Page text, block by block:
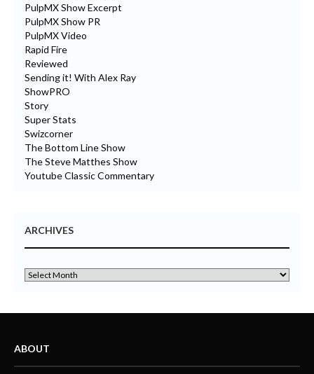
PulpMX Show Excerpt
PulpMX Show PR
PulpMX Video
Rapid Fire
Reviewed
Sending it! With Alex Ray
ShowPRO
Story
Super Stats
Swizcorner
The Bottom Line Show
The Steve Matthes Show
Youtube Classic Commentary
ARCHIVES
ABOUT